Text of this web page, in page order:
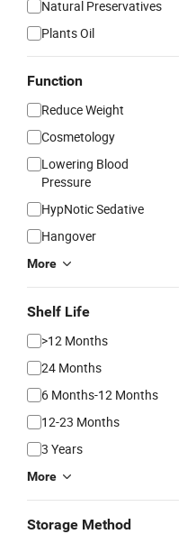
Natural Preservatives
Plants Oil
Function
Reduce Weight
Cosmetology
Lowering Blood
Pressure
HypNotic Sedative
Hangover
More
Shelf Life
>12 Months
24 Months
6 Months-12 Months
12-23 Months
3 Years
More
Storage Method